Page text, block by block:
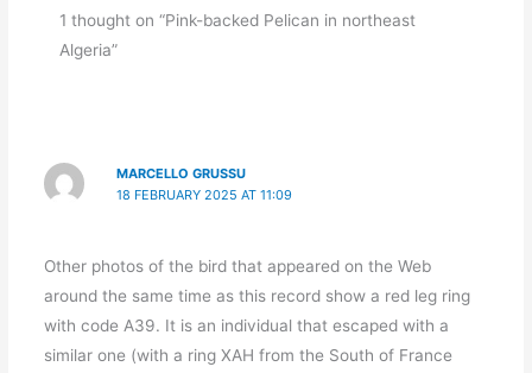
1 thought on “Pink-backed Pelican in northeast
Algeria”
MARCELLO GRUSSU
18 FEBRUARY 2025 AT 11:09
Other photos of the bird that appeared on the Web
around the same time as this record show a red leg ring
with code A39. It is an individual that escaped with a
similar one (with a ring XAH from the South of France